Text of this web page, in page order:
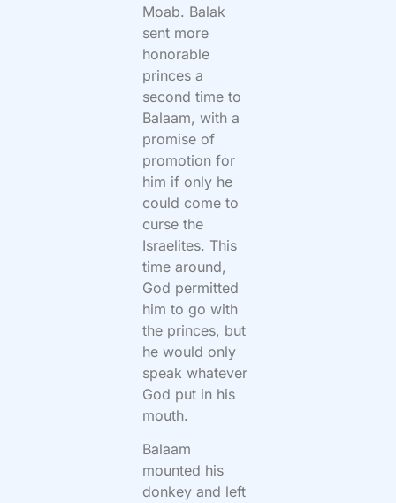
Moab. Balak
sent more
honorable
princes a
second time to
Balaam, with a
promise of
promotion for
him if only he
could come to
curse the
Israelites. This
time around,
God permitted
him to go with
the princes, but
he would only
speak whatever
God put in his
mouth.
Balaam
mounted his
donkey and left